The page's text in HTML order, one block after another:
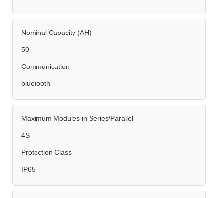
Nominal Capacity (AH)
50
Communication
bluetooth
Maximum Modules in Series/Parallel
4S
Protection Class
IP65